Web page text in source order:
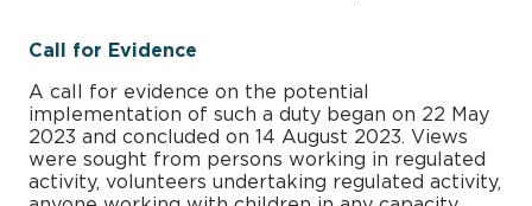
Call for Evidence
A call for evidence on the potential
implementation of such a duty began on 22 May
2023 and concluded on 14 August 2023. Views
were sought from persons working in regulated
activity, volunteers undertaking regulated activity,